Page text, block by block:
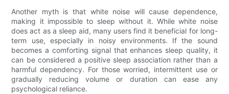
Another myth is that white noise will cause dependence,
making it impossible to sleep without it. While white noise
does act as a sleep aid, many users find it beneficial for long-
term use, especially in noisy environments. If the sound
becomes a comforting signal that enhances sleep quality, it
can be considered a positive sleep association rather than a
harmful dependency. For those worried, intermittent use or
gradually reducing volume or duration can ease any
psychological reliance.